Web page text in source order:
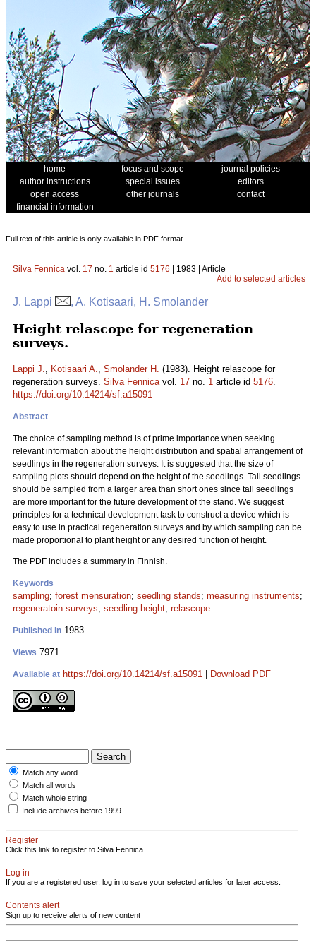
home focus and scope
journal policies
author instructions
special issues
editors
open access
other journals
contact
financial information
Full text of this article is only available in PDF format.
Silva Fennica vol. 17 no. 1 article id 5176 | 1983 | Article
Add to selected articles
J. Lappi , A. Kotisaari, H. Smolander
Height relascope for regeneration
surveys.
Lappi J., Kotisaari A., Smolander H. (1983). Height relascope for
regeneration surveys. Silva Fennicavol. 17 no. 1 article id 5176.
https://doi.org/10.14214/sf.a15091
Abstract
The choice of sampling method is of prime importance when seeking
relevant information about the height distribution and spatial arrangement of
seedlings in the regeneration surveys. It is suggested that the size of
sampling plots should depend on the height of the seedlings. Tall seedlings
should be sampled from a larger area than short ones since tall seedlings
are more important for the future development of the stand. We suggest
principles for a technical development task to construct a device which is
easy to use in practical regeneration surveys and by which sampling can be
made proportional to plant height or any desired function of height.
The PDF includes a summary in Finnish.
Keywords
sampling; forest mensuration; seedling stands; measuring instruments;
regeneratoin surveys; seedling height; relascope
Published in 1983
Views 7971
Available at https://doi.org/10.14214/sf.a15091 Download PDF
Match any word
Match all words
Match whole string
Include archives before 1999
Register
Click this link to register to Silva Fennica.
Log in
If you are a registered user, log in to save your selected articles for later access.
Contents alert
Sign up to receive alerts of new content